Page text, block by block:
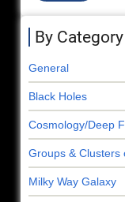
By Category
General
Black Holes
Cosmology/Deep
Groups & Clusters
Milky Way Galaxy